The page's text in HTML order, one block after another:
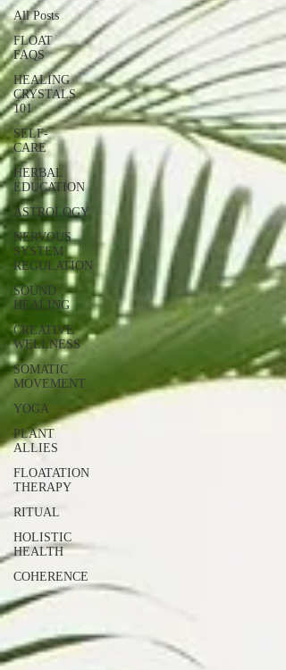
All Posts
FLOAT
FAQS
HEALING
CRYSTALS
101
SELF-
CARE
HERBAL
EDUCATION
ASTROLOGY
NERVOUS
SYSTEM
REGULATION
SOUND
HEALING
CREATIVE
WELLNESS
SOMATIC
MOVEMENT
YOGA
PLANT
ALLIES
FLOATATION
THERAPY
RITUAL
HOLISTIC
HEALTH
COHERENCE